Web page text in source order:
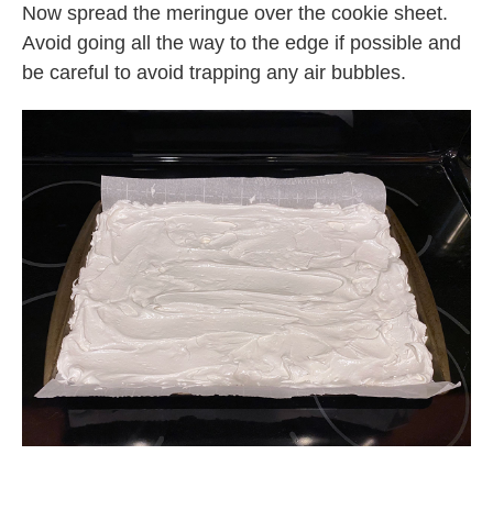
Now spread the meringue over the cookie sheet.
Avoid going all the way to the edge if possible and
be careful to avoid trapping any air bubbles.